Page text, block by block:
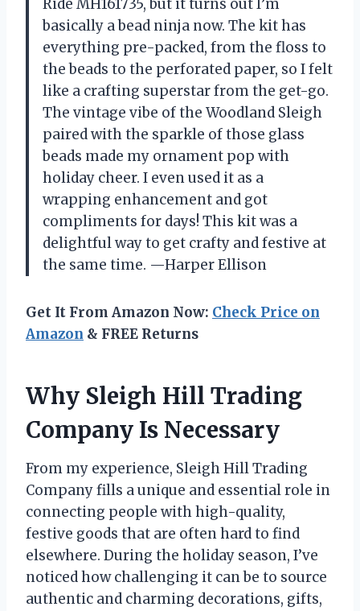
Ride MH161735, but it turns out I’m
basically a bead ninja now. The kit has
everything pre-packed, from the floss to
the beads to the perforated paper, so I felt
like a crafting superstar from the get-go.
The vintage vibe of the Woodland Sleigh
paired with the sparkle of those glass
beads made my ornament pop with
holiday cheer. I even used it as a
wrapping enhancement and got
compliments for days! This kit was a
delightful way to get crafty and festive at
the same time. —Harper Ellison
Get It From Amazon Now: Check Price on
Amazon & FREE Returns
Why Sleigh Hill Trading
Company Is Necessary
From my experience, Sleigh Hill Trading
Company fills a unique and essential role in
connecting people with high-quality,
festive goods that are often hard to find
elsewhere. During the holiday season, I’ve
noticed how challenging it can be to source
authentic and charming decorations, gifts,